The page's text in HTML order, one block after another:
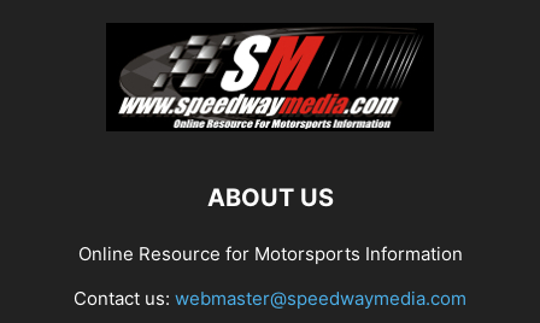
ABOUT US
Online Resource for Motorsports Information
Contact us: webmaster@speedwaymedia.com